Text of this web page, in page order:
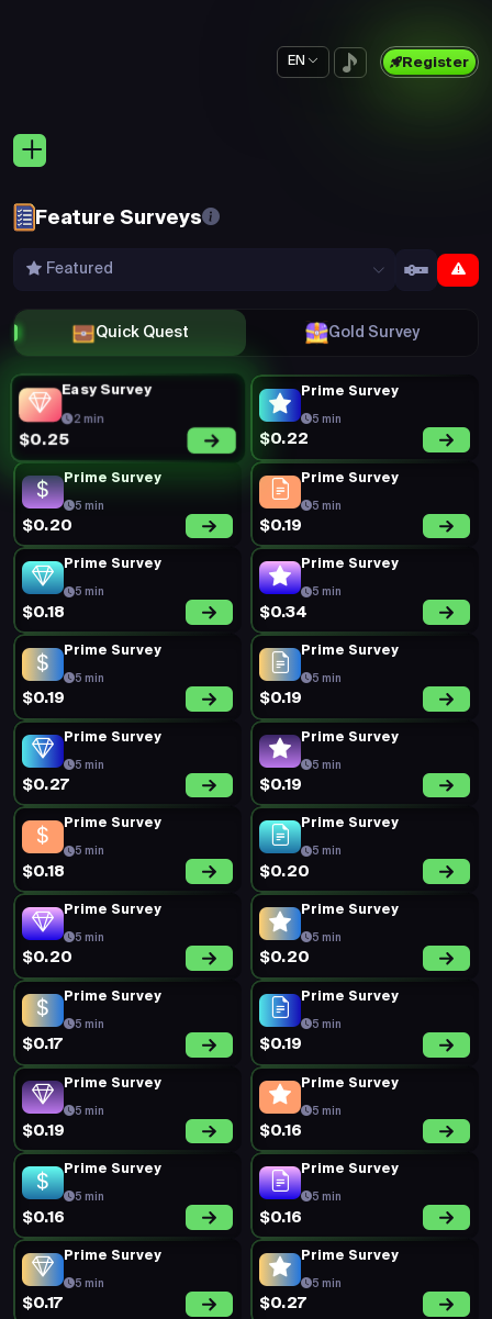
EN Register
Feature Surveys
Featured
Quick Quest Gold Survey
Easy Survey
2 min
$0.25
Prime Survey
5 min
$0.22
Prime Survey
5 min
$0.20
Prime Survey
5 min
$0.19
Prime Survey
5 min
$0.18
Prime Survey
5 min
$0.34
Prime Survey
5 min
$0.19
Prime Survey
5 min
$0.19
Prime Survey
5 min
$0.27
Prime Survey
5 min
$0.19
Prime Survey
5 min
$0.18
Prime Survey
5 min
$0.20
Prime Survey
5 min
$0.20
Prime Survey
5 min
$0.20
Prime Survey
5 min
$0.17
Prime Survey
5 min
$0.19
Prime Survey
5 min
$0.19
Prime Survey
5 min
$0.16
Prime Survey
5 min
$0.16
Prime Survey
5 min
$0.16
Prime Survey
5 min
$0.17
Prime Survey
5 min
$0.27